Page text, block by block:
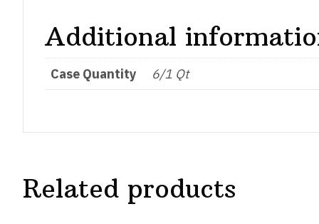
Additional
Case Quantity 6/1 Qt
Related products